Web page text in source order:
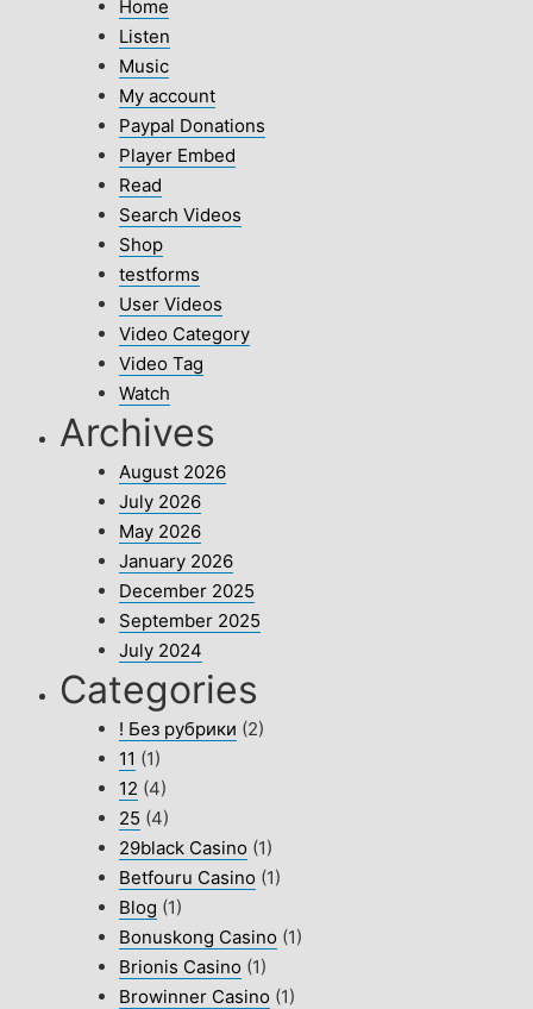
Home
Listen
Music
My account
Paypal Donations
Player Embed
Read
Search Videos
Shop
testforms
User Videos
Video Category
Video Tag
Watch
Archives
August 2026
July 2026
May 2026
January 2026
December 2025
September 2025
July 2024
Categories
! Без рубрики (2)
11 (1)
12 (4)
25 (4)
29black Casino (1)
Betfouru Casino (1)
Blog (1)
Bonuskong Casino (1)
Brionis Casino (1)
Browinner Casino (1)